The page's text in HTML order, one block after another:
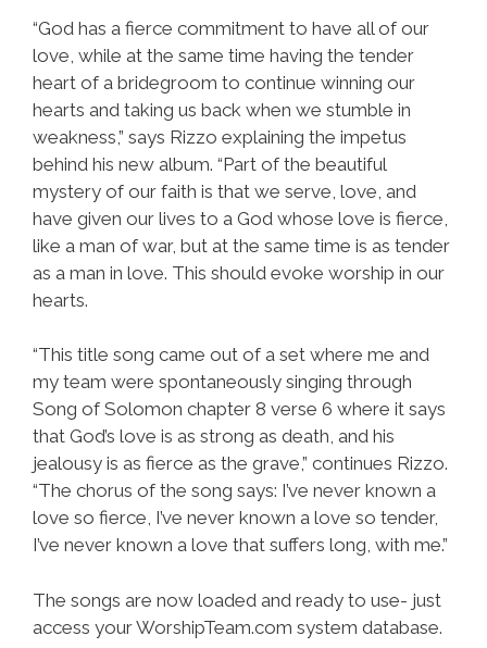
“God has a fierce commitment to have all of our
love, while at the same time having the tender
heart of a bridegroom to continue winning our
hearts and taking us back when we stumble in
weakness,” says Rizzo explaining the impetus
behind his new album. “Part of the beautiful
mystery of our faith is that we serve, love, and
have given our lives to a God whose love is fierce,
like a man of war, but at the same time is as tender
as a man in love. This should evoke worship in our
hearts.
“This title song came out of a set where me and
my team were spontaneously singing through
Song of Solomon chapter 8 verse 6 where it says
that God’s love is as strong as death, and his
jealousy is as fierce as the grave,” continues Rizzo.
“The chorus of the song says: I’ve never known a
love so fierce, I’ve never known a love so tender,
I’ve never known a love that suffers long, with me.”
The songs are now loaded and ready to use- just
access your WorshipTeam.com system database.